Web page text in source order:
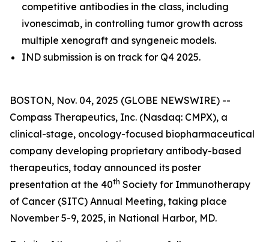
competitive antibodies in the class, including
ivonescimab, in controlling tumor growth across
multiple xenograft and syngeneic models.
IND submission is on track for Q4 2025.
BOSTON, Nov. 04, 2025 (GLOBE NEWSWIRE) --
Compass Therapeutics, Inc. (Nasdaq: CMPX), a
clinical-stage, oncology-focused biopharmaceutical
company developing proprietary antibody-based
therapeutics, today announced its poster
presentation at the 40th Society for Immunotherapy
of Cancer (SITC) Annual Meeting, taking place
November 5-9, 2025, in National Harbor, MD.